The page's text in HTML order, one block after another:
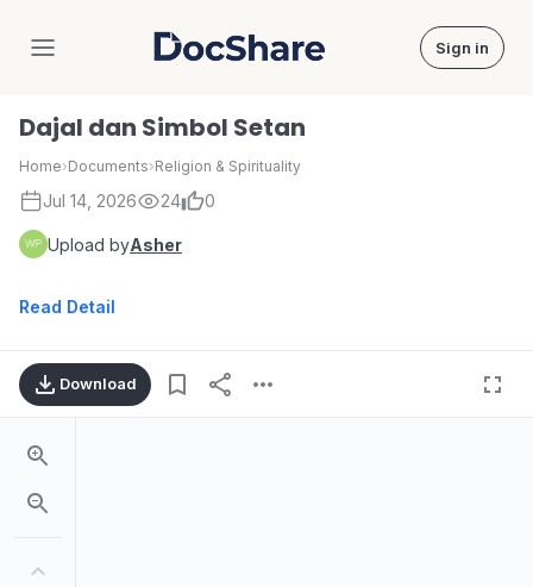
DocShare Sign in
Dajal dan Simbol Setan
Home›Documents›Religion & Spirituality
Jul 14, 2026 24 0
Upload byAsher
Read Detail
Download